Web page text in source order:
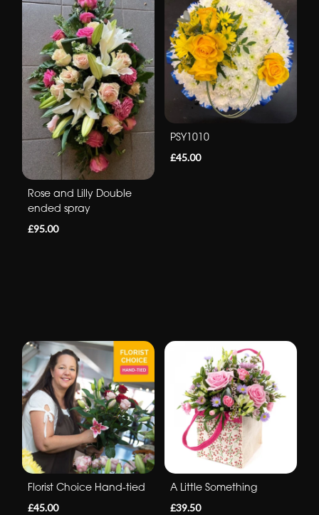
Rose and Lilly Double
ended spray
£95.00
PSY1010
£45.00
Florist Choice Hand-tied
£45.00
A Little Something
£39.50